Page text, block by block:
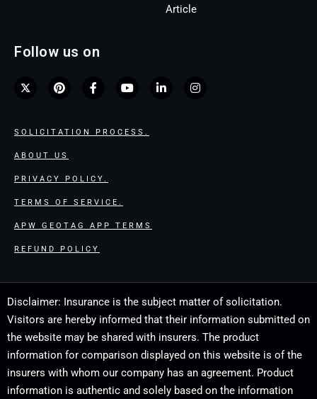
Article
Follow us on
SOLICITATION PROCESS.
ABOUT US
PRIVACY POLICY.
TERMS OF SERVICE.
APW GEOTAG APP TERMS
REFUND POLICY
Disclaimer: Insurance is the subject matter of solicitation.
Visitors are hereby informed that their information submitted on
the website may be shared with insurers. The product
information for comparison displayed on this website is of the
insurers with whom our company has an agreement. Product
information is authentic and solely based on the information